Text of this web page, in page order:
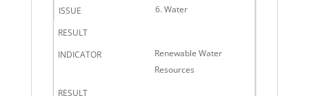
6. Water
Renewable Water
Resources